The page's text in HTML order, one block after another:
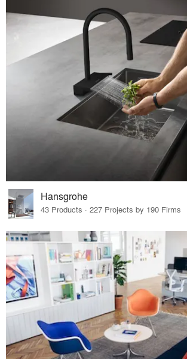
Hansgrohe
43 Products · 227 Projects by 190 Firms